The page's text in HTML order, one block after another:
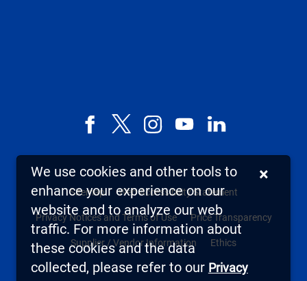
Facebook
X,
known
as
Twitter
InstagramYouTubeLinkedIn
Sitemap Web Accessibility Statement
Privacy Notices and Terms of Use Price Transparency
Supplier / Vendor Information Ethics
We use cookies and other tools to
enhance your experience on our
website and to analyze our web
traffic. For more information about
these cookies and the data
collected, please refer to our Privacy
×